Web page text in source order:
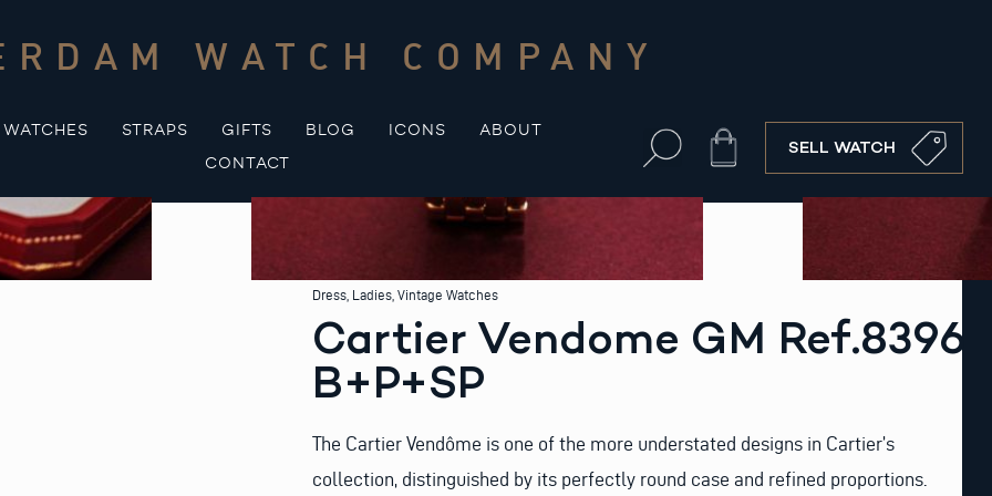
WATCH COMPANY
WATCHES STRAPS GIFTS BLOG ICONS
ABOUT
CONTACT
Cart SELL WATCH
Dress Ladies Vintage Watches
Cartier Vendome GM Ref.8396
B+P+SP
The Cartier Vendôme is one of the more understated designs in Cartier’s
collection, distinguished by its perfectly round case and refined proportions.